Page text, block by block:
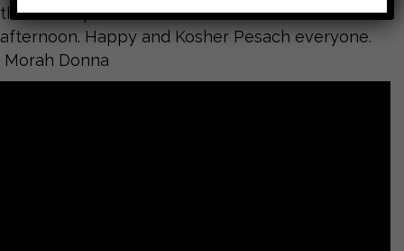
this sneak peak into the activities of the
afternoon. Happy and Kosher Pesach everyone.
Morah Donna